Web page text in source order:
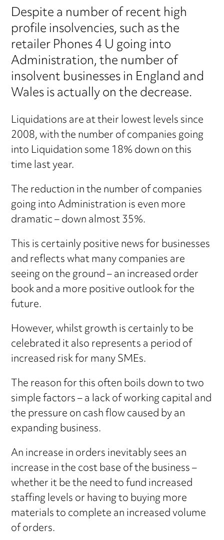
Despite a number of recent high
profile insolvencies, such as the
retailer Phones 4 U going into
Administration, the number of
insolvent businesses in England and
Wales is actually on the decrease.
Liquidations are at their lowest levels since
2008, with the number of companies going
into Liquidation some 18% down on this
time last year.
The reduction in the number of companies
going into Administration is even more
dramatic – down almost 35%.
This is certainly positive news for businesses
and reflects what many companies are
seeing on the ground – an increased order
book and a more positive outlook for the
future.
However, whilst growth is certainly to be
celebrated it also represents a period of
increased risk for many SMEs.
The reason for this often boils down to two
simple factors – a lack of working capital and
the pressure on cash flow caused by an
expanding business.
An increase in orders inevitably sees an
increase in the cost base of the business –
whether it be the need to fund increased
staffing levels or having to buying more
materials to complete an increased volume
of orders.